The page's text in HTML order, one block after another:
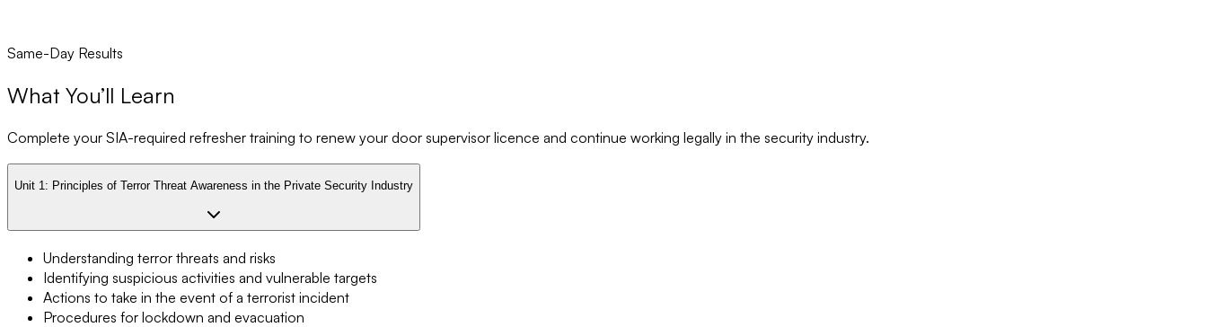
Same-Day Results
What You’ll Learn
Complete your SIA-required refresher training to renew your door supervisor licence and continue working legally in the security industry.
Unit 1: Principles of Terror Threat Awareness in the Private Security Industry
Understanding terror threats and risks
Identifying suspicious activities and vulnerable targets
Actions to take in the event of a terrorist incident
Procedures for lockdown and evacuation